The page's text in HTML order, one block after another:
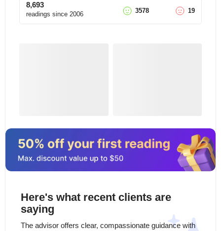
8,693
readings since 2006 3578 19
Here's what recent clients are
saying
The advisor offers clear, compassionate guidance with